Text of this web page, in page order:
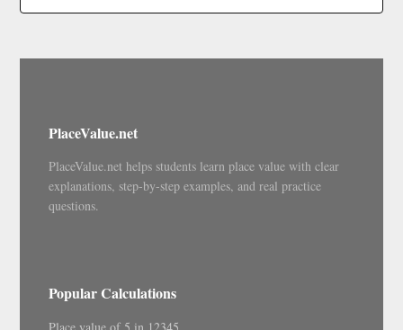
PlaceValue.net
PlaceValue.net helps students learn place value with clear
explanations, step-by-step examples, and real practice
questions.
Popular Calculations
Place value of 5 in 12345